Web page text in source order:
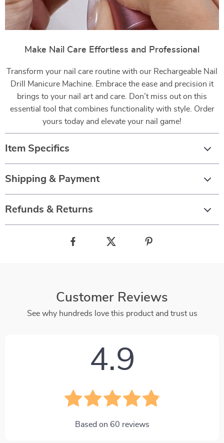
Make Nail Care Effortless and Professional
Transform your nail care routine with our Rechargeable Nail
Drill Manicure Machine. Embrace the ease and precision it
brings to your nail art and care. Don’t miss out on this
essential tool that combines functionality with style. Order
yours today and elevate your nail game!
Item Specifics
Shipping & Payment
Refunds & Returns
Customer Reviews
See why hundreds love this product and trust us
4.9
Based on 60 reviews